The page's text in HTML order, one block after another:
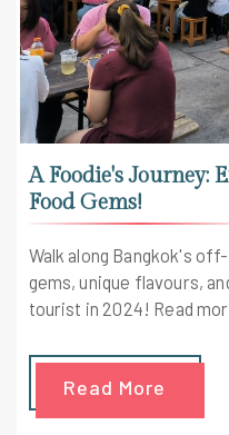
A Foodie's Journey:
Food Gems!
Walk along Bangkok's
gems, unique flavours,
tourist in 2024! Read
Read More